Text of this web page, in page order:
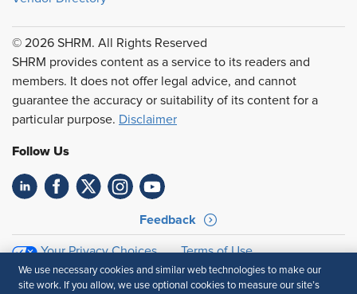
© 2026 SHRM. All Rights Reserved
SHRM provides content as a service to its readers and
members. It does not offer legal advice, and cannot
guarantee the accuracy or suitability of its content for a
particular purpose. Disclaimer
Follow Us
Feedback
Your Privacy Choices
Terms of Use
Accessibility
Privacy Policy
We use necessary cookies and similar web technologies to make our
site work. If you allow, we use optional cookies to measure our site’s